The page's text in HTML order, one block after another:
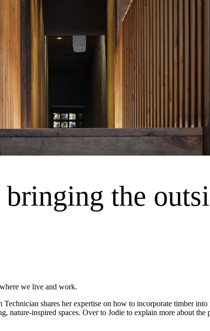
the
we live and work.
shares her expertise on how to incorporate timber
inspired spaces. Over to Jodie to explain more about